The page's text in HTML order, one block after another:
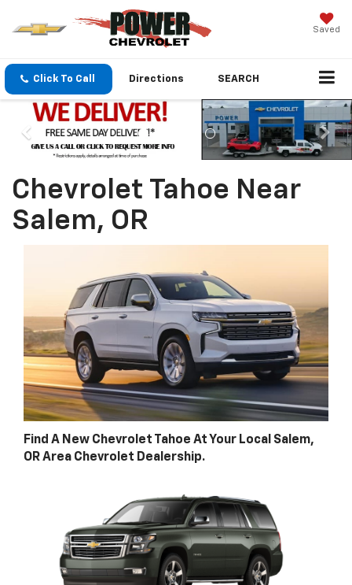
Saved
Click To Call Directions SEARCH
Chevrolet Tahoe Near
Salem, OR
Find A New Chevrolet Tahoe At Your Local Salem,
OR Area Chevrolet Dealership.